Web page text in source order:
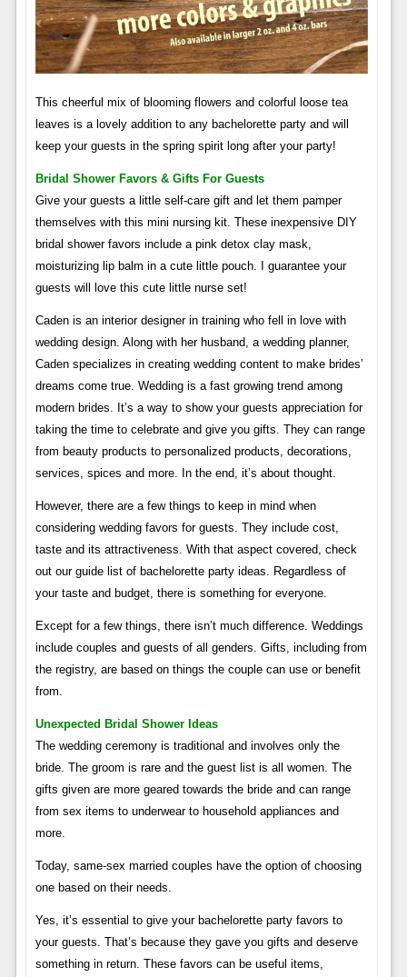
This cheerful mix of blooming flowers and colorful loose tea
leaves is a lovely addition to any bachelorette party and will
keep your guests in the spring spirit long after your party!
Bridal Shower Favors & Gifts For Guests
Give your guests a little self-care gift and let them pamper
themselves with this mini nursing kit. These inexpensive DIY
bridal shower favors include a pink detox clay mask,
moisturizing lip balm in a cute little pouch. I guarantee your
guests will love this cute little nurse set!
Caden is an interior designer in training who fell in love with
wedding design. Along with her husband, a wedding planner,
Caden specializes in creating wedding content to make brides’
dreams come true. Wedding is a fast growing trend among
modern brides. It’s a way to show your guests appreciation for
taking the time to celebrate and give you gifts. They can range
from beauty products to personalized products, decorations,
services, spices and more. In the end, it’s about thought.
However, there are a few things to keep in mind when
considering wedding favors for guests. They include cost,
taste and its attractiveness. With that aspect covered, check
out our guide list of bachelorette party ideas. Regardless of
your taste and budget, there is something for everyone.
Except for a few things, there isn’t much difference. Weddings
include couples and guests of all genders. Gifts, including from
the registry, are based on things the couple can use or benefit
from.
Unexpected Bridal Shower Ideas
The wedding ceremony is traditional and involves only the
bride. The groom is rare and the guest list is all women. The
gifts given are more geared towards the bride and can range
from sex items to underwear to household appliances and
more.
Today, same-sex married couples have the option of choosing
one based on their needs.
Yes, it’s essential to give your bachelorette party favors to
your guests. That’s because they gave you gifts and deserve
something in return. These favors can be useful items,